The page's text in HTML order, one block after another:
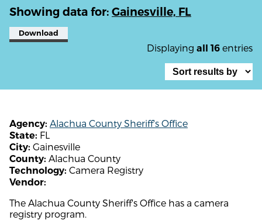
Showing data for: Gainesville, FL
Download
Displaying all 16 entries
Agency: Alachua County Sheriff's Office
State: FL
City: Gainesville
County: Alachua County
Technology: Camera Registry
Vendor:
The Alachua County Sheriff's Office has a camera
registry program.